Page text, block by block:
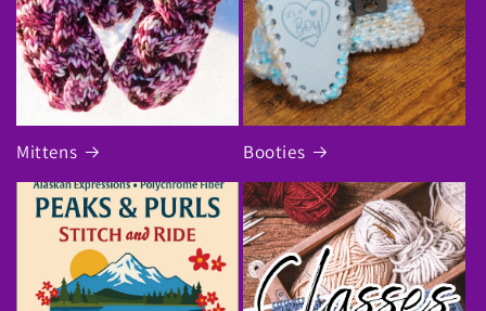
Mittens Booties